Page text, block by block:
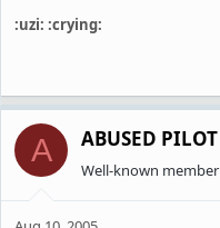
:uzi: :crying:
A ABUSED PILOT
Well-known member